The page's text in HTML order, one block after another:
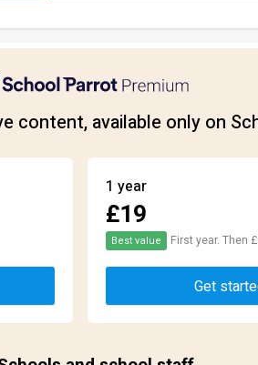
content, available only on
1 year
£19
Best value First year. Then
Get